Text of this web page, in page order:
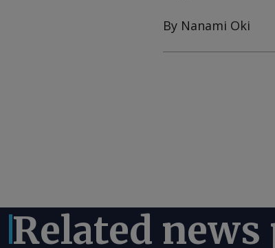
By Nanami Oki
Related news